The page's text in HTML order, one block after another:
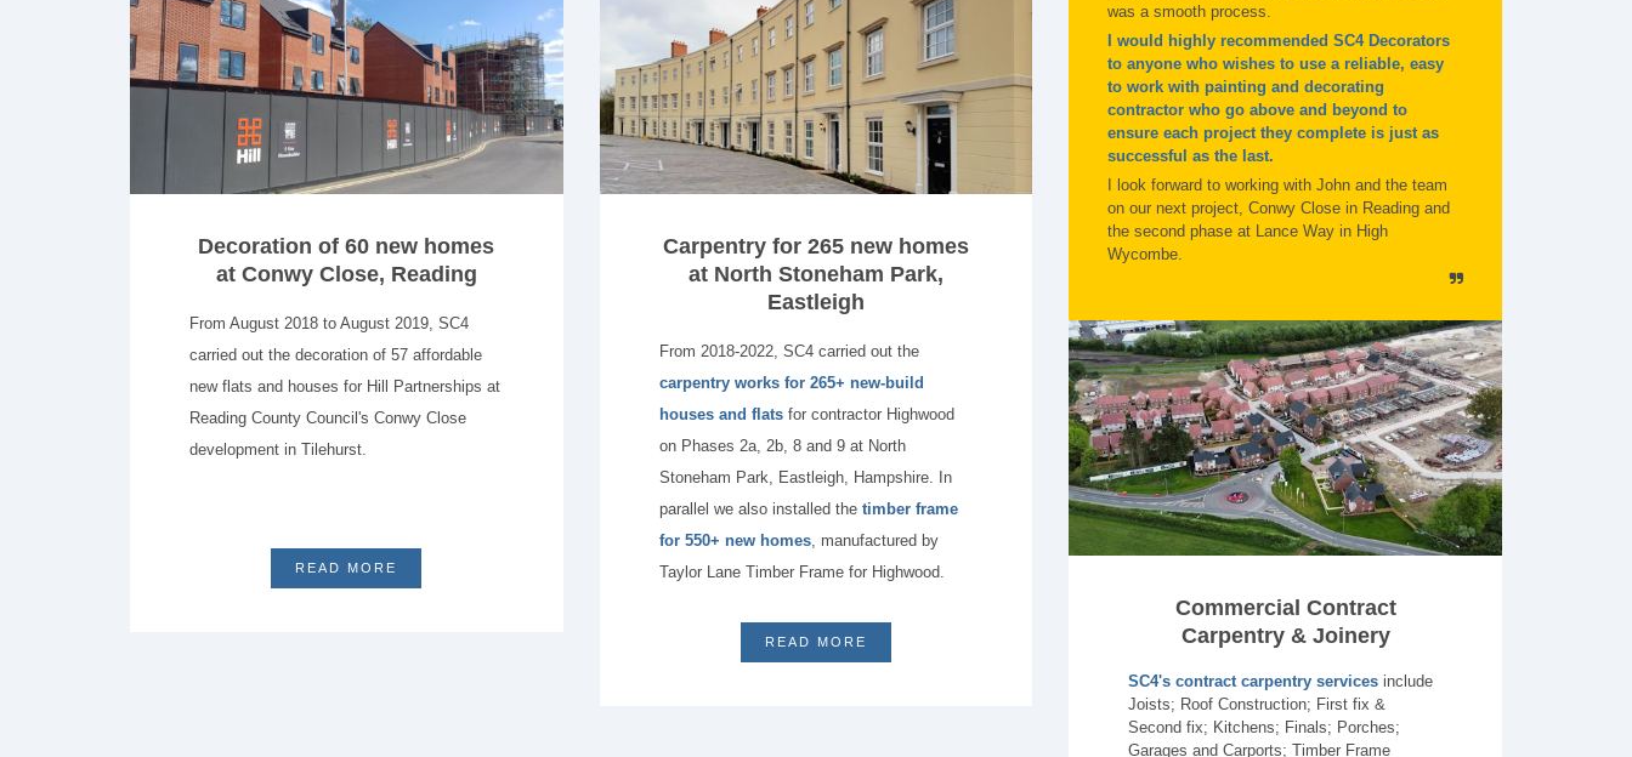
Decoration of 60 new homes
at Conwy Close, Reading
From August 2018 to August 2019, SC4
carried out the decoration of 57 affordable
new flats and houses for Hill Partnerships at
Reading County Council's Conwy Close
development in Tilehurst.
READ MORE
Carpentry for 265 new homes
at North Stoneham Park,
Eastleigh
From 2018-2022, SC4 carried out the
carpentry works for 265+ new-build
houses and flatsfor contractor Highwood
on Phases 2a, 2b, 8 and 9 at North
Stoneham Park, Eastleigh, Hampshire. In
parallel we also installed the timber frame
for 550+ new homes, manufactured by
Taylor Lane Timber Frame for Highwood.
READ MORE
was a smooth process.
I would highly recommended SC4 Decorators
to anyone who wishes to use a reliable, easy
to work with painting and decorating
contractor who go above and beyond to
ensure each project they complete is just as
successful as the last.
I look forward to working with John and the team
on our next project, Conwy Close in Reading and
the second phase at Lance Way in High
Wycombe.
Commercial Contract
Carpentry & Joinery
SC4's contract carpentry services include
Joists; Roof Construction; First fix &
Second fix; Kitchens; Finals; Porches;
Garages and Carports; Timber Frame